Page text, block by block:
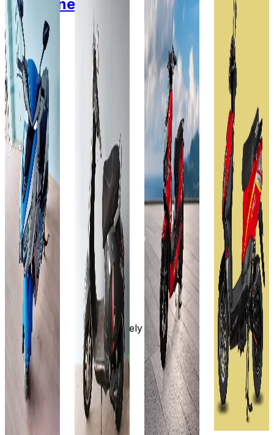
Passerine
Lead
Acid
Gel
60V-
30AH
Add to
Favourites
Ex-
Showroom
On-Road
Select
City
₹69.99T
(Ex-
Showroom)
60V-
30AH
80 km
6 Hr
(approx)
View
Details
compare
Lithium
LFP
48V-
30AH
Add to
Favourites
Ex-
Showroom
On-Road
Select
City
₹69.99T
(Ex-
Showroom)
48V-
30AH
80 km
Approximately
4 to 6
hours
View
Details
Add to
compare
Write a
review
X-Men
2.0
Lead
Acid
GEL
60V-
32AH
Add to
Favourites
Ex-
Showroom
On-Road
Select
City
₹69.5T
(Ex-
Showroom)
60V-
32AH
70-80
km/charge
Approx.
8-10 hour
View
Details
Add to
compare
Gracy i
Lithium
60V -
30AH
Add to
Favourites
Showroom
On-Road
Select
City
₹69.4T
(Ex-
Showroom)
60V -
30AH
90
KM/
Approx.
8 to 9
hours
View
Details
Add to
compare
Write a
review
Get Offers